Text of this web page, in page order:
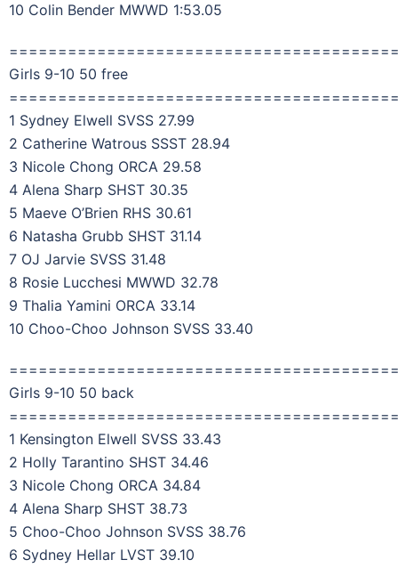
10 Colin Bender MWWD 1:53.05
Girls 9-10 50 free
1 Sydney Elwell SVSS 27.99
2 Catherine Watrous SSST 28.94
3 Nicole Chong ORCA 29.58
4 Alena Sharp SHST 30.35
5 Maeve O’Brien RHS 30.61
6 Natasha Grubb SHST 31.14
7 OJ Jarvie SVSS 31.48
8 Rosie Lucchesi MWWD 32.78
9 Thalia Yamini ORCA 33.14
10 Choo-Choo Johnson SVSS 33.40
Girls 9-10 50 back
1 Kensington Elwell SVSS 33.43
2 Holly Tarantino SHST 34.46
3 Nicole Chong ORCA 34.84
4 Alena Sharp SHST 38.73
5 Choo-Choo Johnson SVSS 38.76
6 Sydney Hellar LVST 39.10